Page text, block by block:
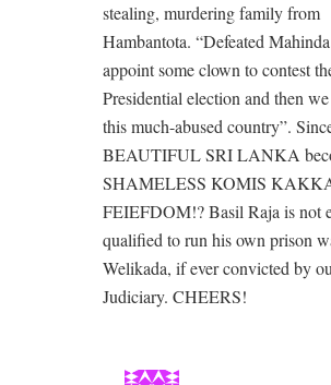
stealing, murdering family from
Hambantota. “Defeated
appoint some clown to contest
Presidential election and then
this much-abused country”.
BEAUTIFUL SRI LANKA
SHAMELESS KOMIS
FEIEFDOM!? Basil Raja is not
qualified to run his own prison
Welikada, if ever convicted by
Judiciary. CHEERS!